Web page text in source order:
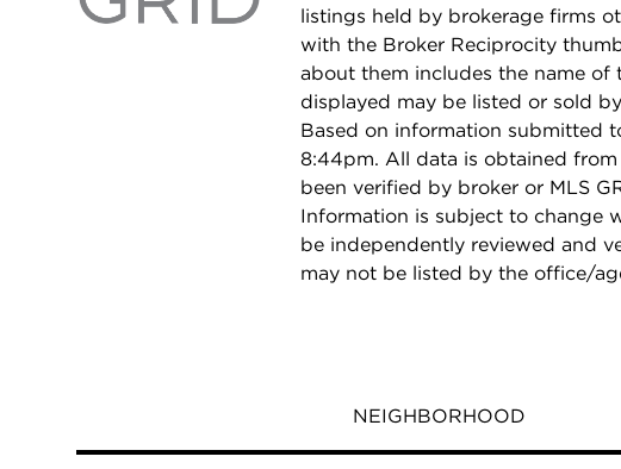
listings held by brokerage firms
with the Broker Reciprocity
about them includes the name of
displayed may be listed or sold
Based on information submitted
8:44pm. All data is obtained
been verified by broker or MLS
Information is subject to change
be independently reviewed and
may not be listed by the office/
NEIGHBORHOOD